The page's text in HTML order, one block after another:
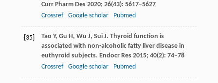
Curr Pharm Des 2020; 26(43): 5617–5627
Crossref
Google scholar Pubmed
[35] Tao Y, Gu H, Wu J, Sui J. Thyroid function is
associated with non-alcoholic fatty liver disease in
euthyroid subjects. Endocr Res 2015; 40(2): 74–78
Crossref
Google scholar Pubmed